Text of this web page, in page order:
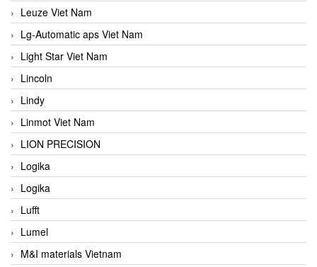
Leuze Viet Nam
Lg-Automatic aps Viet Nam
Light Star Viet Nam
Lincoln
Lindy
Linmot Viet Nam
LION PRECISION
Logika
Logika
Lufft
Lumel
M&I materials Vietnam